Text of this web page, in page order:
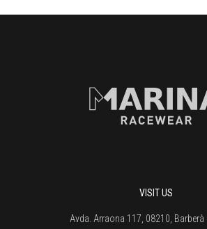
VISIT US
Avda. Arraona 117, 08210, Barberà